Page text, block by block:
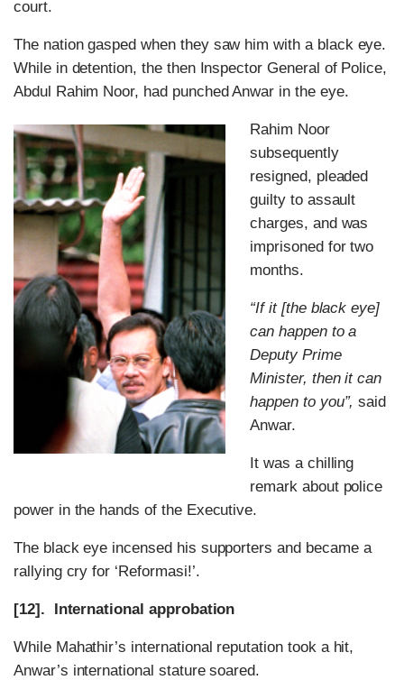
court.
The nation gasped when they saw him with a black eye.
While in detention, the then Inspector General of Police,
Abdul Rahim Noor, had punched Anwar in the eye.
Rahim Noor
subsequently
resigned, pleaded
guilty to assault
charges, and was
imprisoned for two
months.
“If it [the black eye]
can happen to a
Deputy Prime
Minister, then it can
happen to you”, said
Anwar.
It was a chilling
remark about police
power in the hands of the Executive.
The black eye incensed his supporters and became a
rallying cry for ‘Reformasi!’.
[12]. International approbation
While Mahathir’s international reputation took a hit,
Anwar’s international stature soared.